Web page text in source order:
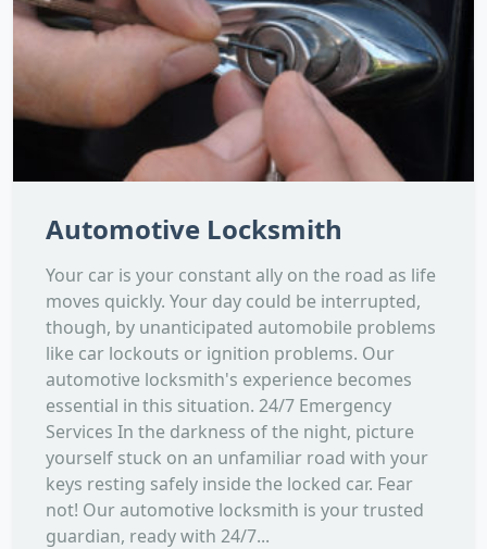
Automotive Locksmith
Your car is your constant ally on the road as life
moves quickly. Your day could be interrupted,
though, by unanticipated automobile problems
like car lockouts or ignition problems. Our
automotive locksmith's experience becomes
essential in this situation. 24/7 Emergency
Services In the darkness of the night, picture
yourself stuck on an unfamiliar road with your
keys resting safely inside the locked car. Fear
not! Our automotive locksmith is your trusted
guardian, ready with 24/7...